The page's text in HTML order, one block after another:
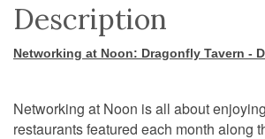
Description
Networking at Noon: Dragonfly Tavern -
Networking at Noon is all about
restaurants featured each month along